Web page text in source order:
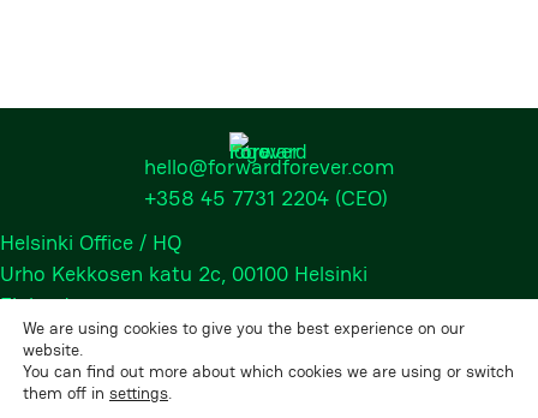
hello@forwardforever.com
+358 45 7731 2204 (CEO)
Helsinki Office / HQ
Urho Kekkosen katu 2c, 00100 Helsinki
Finland
2026 © Forward Forever Oy, All rights reserved.
We are using cookies to give you the best experience on our
website.
You can find out more about which cookies we are using or switch
them off in settings.